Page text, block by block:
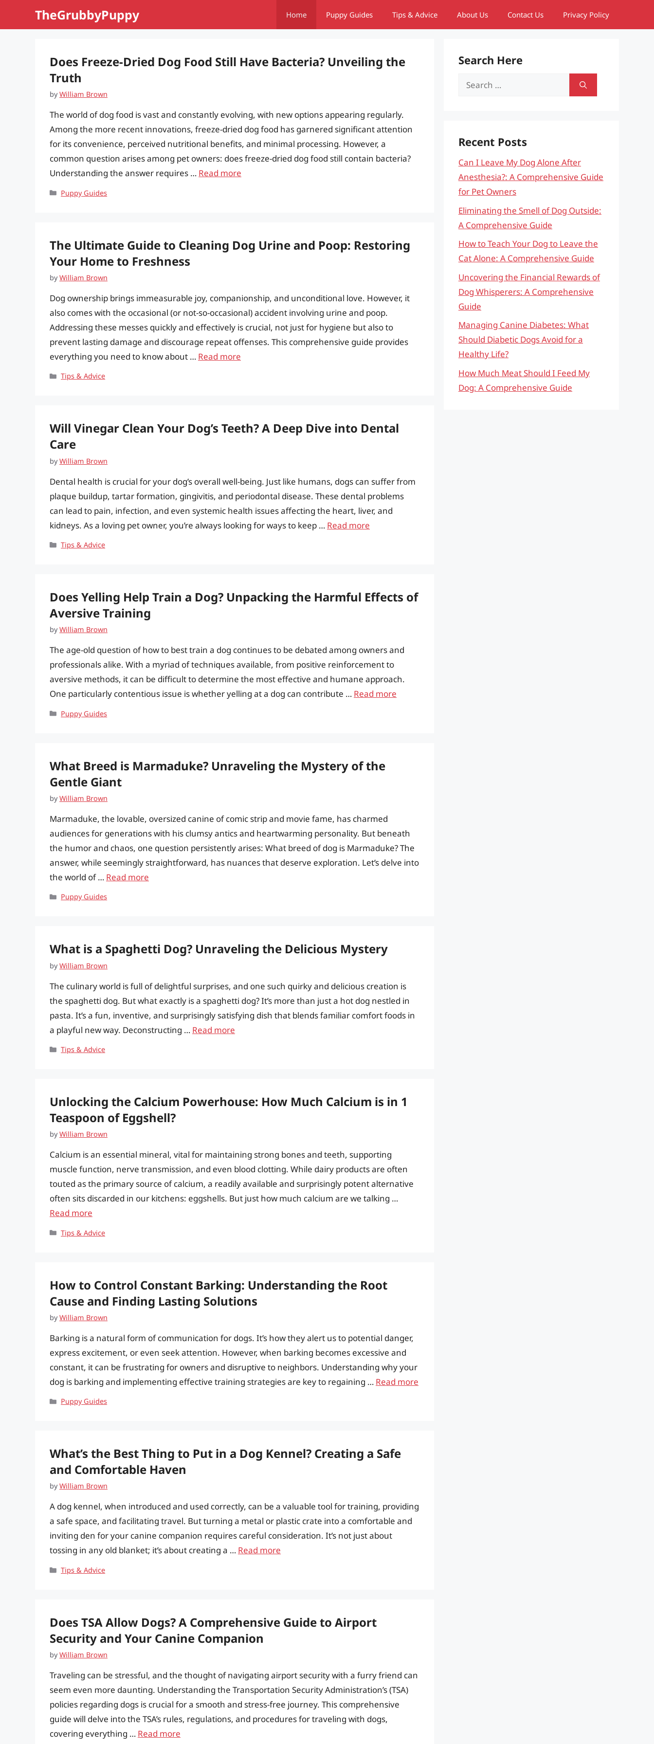
TheGrubbyPuppy Home Puppy Guides Tips & Advice About Us Contact Us Privacy Policy
Does Freeze-Dried Dog Food Still Have Bacteria? Unveiling the
Truth
byWilliam Brown
The world of dog food is vast and constantly evolving, with new options appearing regularly.
Among the more recent innovations, freeze-dried dog food has garnered significant attention
for its convenience, perceived nutritional benefits, and minimal processing. However, a
common question arises among pet owners: does freeze-dried dog food still contain bacteria?
Understanding the answer requires … Read more
Categories
Puppy Guides
The Ultimate Guide to Cleaning Dog Urine and Poop: Restoring
Your Home to Freshness
byWilliam Brown
Dog ownership brings immeasurable joy, companionship, and unconditional love. However, it
also comes with the occasional (or not-so-occasional) accident involving urine and poop.
Addressing these messes quickly and effectively is crucial, not just for hygiene but also to
prevent lasting damage and discourage repeat offenses. This comprehensive guide provides
everything you need to know about … Read more
Categories
Tips & Advice
Will Vinegar Clean Your Dog’s Teeth? A Deep Dive into Dental
Care
byWilliam Brown
Dental health is crucial for your dog’s overall well-being. Just like humans, dogs can suffer from
plaque buildup, tartar formation, gingivitis, and periodontal disease. These dental problems
can lead to pain, infection, and even systemic health issues affecting the heart, liver, and
kidneys. As a loving pet owner, you’re always looking for ways to keep … Read more
Categories
Tips & Advice
Does Yelling Help Train a Dog? Unpacking the Harmful Effects of
Aversive Training
byWilliam Brown
The age-old question of how to best train a dog continues to be debated among owners and
professionals alike. With a myriad of techniques available, from positive reinforcement to
aversive methods, it can be difficult to determine the most effective and humane approach.
One particularly contentious issue is whether yelling at a dog can contribute … Read more
Categories
Puppy Guides
What Breed is Marmaduke? Unraveling the Mystery of the
Gentle Giant
byWilliam Brown
Marmaduke, the lovable, oversized canine of comic strip and movie fame, has charmed
audiences for generations with his clumsy antics and heartwarming personality. But beneath
the humor and chaos, one question persistently arises: What breed of dog is Marmaduke? The
answer, while seemingly straightforward, has nuances that deserve exploration. Let’s delve into
the world of … Read more
Categories
Puppy Guides
What is a Spaghetti Dog? Unraveling the Delicious Mystery
byWilliam Brown
The culinary world is full of delightful surprises, and one such quirky and delicious creation is
the spaghetti dog. But what exactly is a spaghetti dog? It’s more than just a hot dog nestled in
pasta. It’s a fun, inventive, and surprisingly satisfying dish that blends familiar comfort foods in
a playful new way. Deconstructing … Read more
Categories
Tips & Advice
Unlocking the Calcium Powerhouse: How Much Calcium is in 1
Teaspoon of Eggshell?
byWilliam Brown
Calcium is an essential mineral, vital for maintaining strong bones and teeth, supporting
muscle function, nerve transmission, and even blood clotting. While dairy products are often
touted as the primary source of calcium, a readily available and surprisingly potent alternative
often sits discarded in our kitchens: eggshells. But just how much calcium are we talking …
Read more
Categories
Tips & Advice
How to Control Constant Barking: Understanding the Root
Cause and Finding Lasting Solutions
byWilliam Brown
Barking is a natural form of communication for dogs. It’s how they alert us to potential danger,
express excitement, or even seek attention. However, when barking becomes excessive and
constant, it can be frustrating for owners and disruptive to neighbors. Understanding why your
dog is barking and implementing effective training strategies are key to regaining … Read more
Categories
Puppy Guides
What’s the Best Thing to Put in a Dog Kennel? Creating a Safe
and Comfortable Haven
byWilliam Brown
A dog kennel, when introduced and used correctly, can be a valuable tool for training, providing
a safe space, and facilitating travel. But turning a metal or plastic crate into a comfortable and
inviting den for your canine companion requires careful consideration. It’s not just about
tossing in any old blanket; it’s about creating a … Read more
Categories
Tips & Advice
Does TSA Allow Dogs? A Comprehensive Guide to Airport
Security and Your Canine Companion
byWilliam Brown
Traveling can be stressful, and the thought of navigating airport security with a furry friend can
seem even more daunting. Understanding the Transportation Security Administration’s (TSA)
policies regarding dogs is crucial for a smooth and stress-free journey. This comprehensive
guide will delve into the TSA’s rules, regulations, and procedures for traveling with dogs,
covering everything … Read more
Search Here
Search
Recent Posts
Can I Leave My Dog Alone After
Anesthesia?: A Comprehensive Guide
for Pet Owners
Eliminating the Smell of Dog Outside:
A Comprehensive Guide
How to Teach Your Dog to Leave the
Cat Alone: A Comprehensive Guide
Uncovering the Financial Rewards of
Dog Whisperers: A Comprehensive
Guide
Managing Canine Diabetes: What
Should Diabetic Dogs Avoid for a
Healthy Life?
How Much Meat Should I Feed My
Dog: A Comprehensive Guide